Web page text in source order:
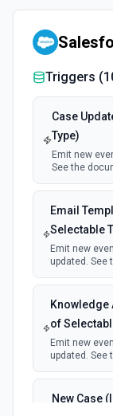
Triggers (
Case
Type)
Emit new
See the
Email
Selectable
Emit new
updated. See
Knowledge
of
Emit new
updated. See
New Case